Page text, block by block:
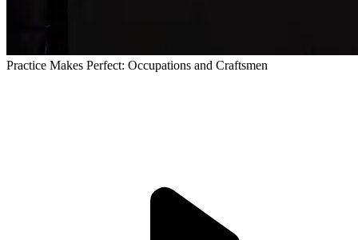
Practice Makes Perfect: Occupations and Craftsmen